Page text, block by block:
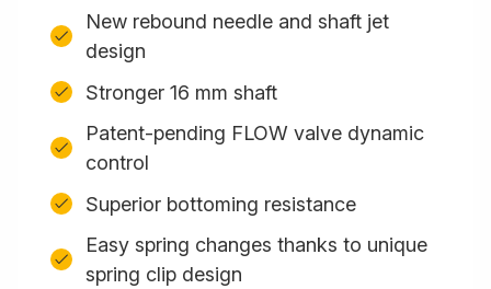
New rebound needle and shaft jet
design
Stronger 16 mm shaft
Patent-pending FLOW valve dynamic
control
Superior bottoming resistance
Easy spring changes thanks to unique
spring clip design